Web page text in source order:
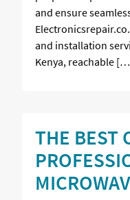
and ensure
and installation
Kenya, reachable
THE BEST